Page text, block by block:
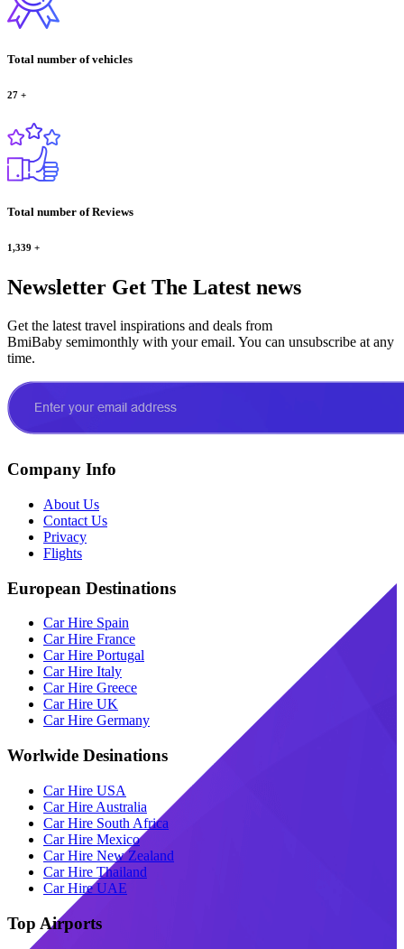
Total number of vehicles
27 +
Total number of Reviews
1,339 +
Newsletter Get The Latest news
Get the latest travel inspirations and deals from
BmiBaby semimonthly with your email. You can unsubscribe at any
time.
Company Info
About Us
Contact Us
Privacy
Flights
European Destinations
Car Hire Spain
Car Hire France
Car Hire Portugal
Car Hire Italy
Car Hire Greece
Car Hire UK
Car Hire Germany
Worlwide Desinations
Car Hire USA
Car Hire Australia
Car Hire South Africa
Car Hire Mexico
Car Hire New Zealand
Car Hire Thailand
Car Hire UAE
Top Airports